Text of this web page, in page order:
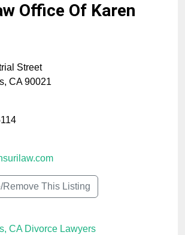
Office Of Karen
Street
, CA 90021
This Listing
CA Divorce Lawyers